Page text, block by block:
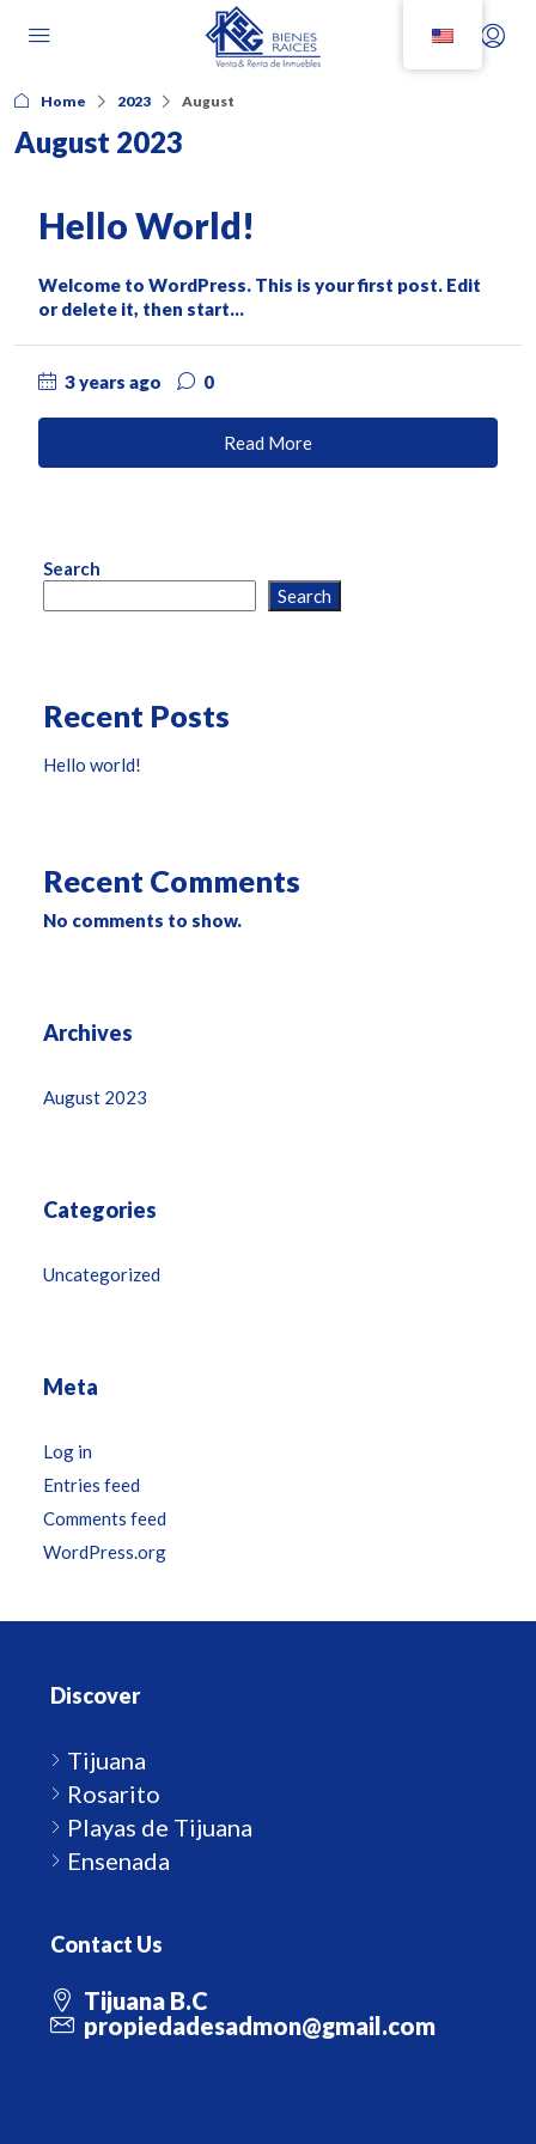
Home 2023 August
August 2023
Hello World!
Welcome to WordPress. This is your first post. Edit
or delete it, then start...
3 years ago 0
Read More
Search
Search
Recent Posts
Hello world!
Recent Comments
No comments to show.
Archives
August 2023
Categories
Uncategorized
Meta
Log in
Entries feed
Comments feed
WordPress.org
Discover
Tijuana
Rosarito
Playas de Tijuana
Ensenada
Contact Us
Tijuana B.C
propiedadesadmon@gmail.com